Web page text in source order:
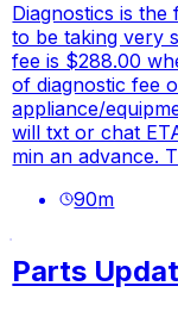
Diagnostics is
to be taking very
fee is $288.00
of diagnostic fee
appliance/
will txt or chat
min an advance.
90m
Parts